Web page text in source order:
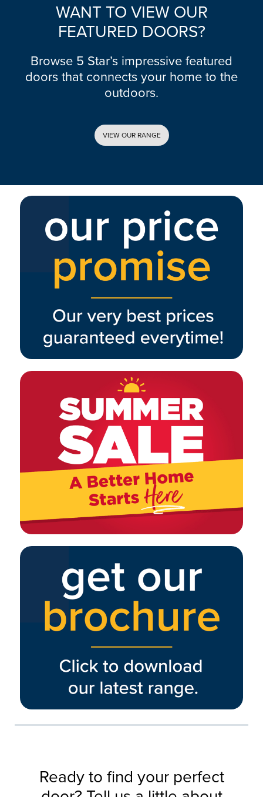
WANT TO VIEW OUR
FEATURED DOORS?
Browse 5 Star’s impressive featured
doors that connects your home to the
outdoors.
VIEW OUR RANGE
Ready to find your perfect